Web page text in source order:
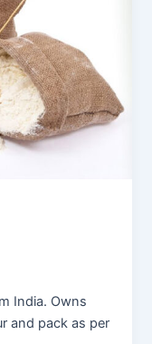
India. Owns
and pack as per